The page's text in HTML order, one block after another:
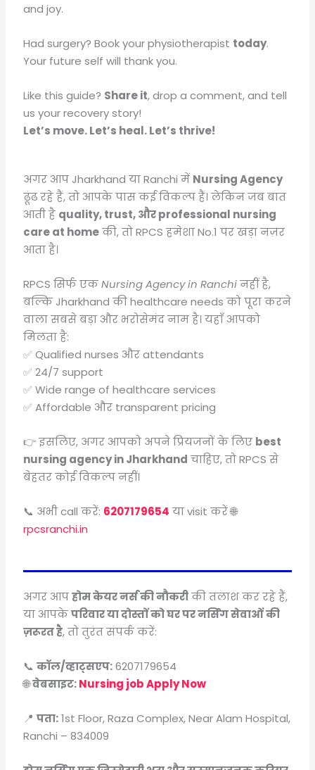
and joy.
Had surgery? Book your physiotherapist today.
Your future self will thank you.
Like this guide? Share it, drop a comment, and tell
us your recovery story!
Let’s move. Let’s heal. Let’s thrive!
अगर आप Jharkhand या Ranchi में Nursing Agency
ढूंढ रहे हैं, तो आपके पास कई विकल्प हैं। लेकिन जब बात
आती है quality, trust, और professional nursing
care at homeकी, तो RPCS हमेशा No.1 पर खड़ा नज़र
आता है।
RPCS सिर्फ एकNursing Agency in Ranchiनहीं है,
बल्कि Jharkhand की healthcare needs को पूरा करने
वाला सबसे बड़ा और भरोसेमंद नाम है। यहाँ आपको
मिलता है:
✅ Qualified nurses और attendants
✅ 24/7 support
✅ Wide range of healthcare services
✅ Affordable और transparent pricing
👉 इसलिए, अगर आपको अपने प्रियजनों के लिए best
nursing agency in Jharkhand चाहिए, तो RPCS से
बेहतर कोई विकल्प नहीं।
📞 अभी call करें: 6207179654 या visit करें 🌐
rpcsranchi.in
अगर आपहोम केयर नर्स की नौकरीकी तलाश कर रहे हैं,
या आपकेपरिवार या दोस्तों को घर पर नर्सिंग सेवाओं की
ज़रूरत है, तो तुरंत संपर्क करें:
📞कॉल/व्हाट्सएप:6207179654
🌐वेबसाइट:Nursing job Apply Now
📍पता:1st Floor, Raza Complex, Near Alam Hospital,
Ranchi – 834009